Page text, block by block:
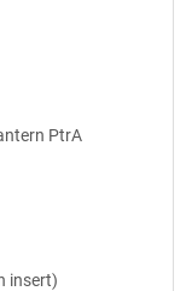
PtrA
insert)